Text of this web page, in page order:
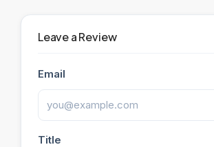
Leave a Review
Email
Title